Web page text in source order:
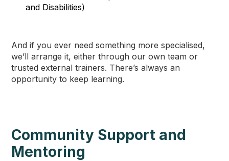
and Disabilities)
And if you ever need something more specialised,
we’ll arrange it, either through our own team or
trusted external trainers. There’s always an
opportunity to keep learning.
Community Support and
Mentoring